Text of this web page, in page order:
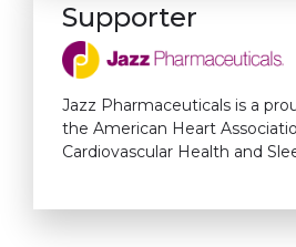
Supporter
Jazz Pharmaceuticals is a
the American Heart
Cardiovascular Health and